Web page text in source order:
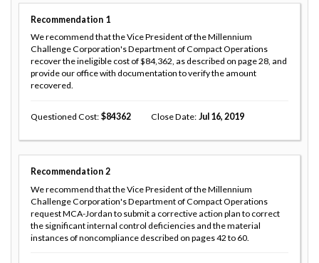
Recommendation 1
We recommend that the Vice President of the Millennium
Challenge Corporation's Department of Compact Operations
recover the ineligible cost of $84,362, as described on page 28, and
provide our office with documentation to verify the amount
recovered.
Questioned Cost 84362 Close Date Jul 16, 2019
Recommendation 2
We recommend that the Vice President of the Millennium
Challenge Corporation's Department of Compact Operations
request MCA-Jordan to submit a corrective action plan to correct
the significant internal control deficiencies and the material
instances of noncompliance described on pages 42 to 60.